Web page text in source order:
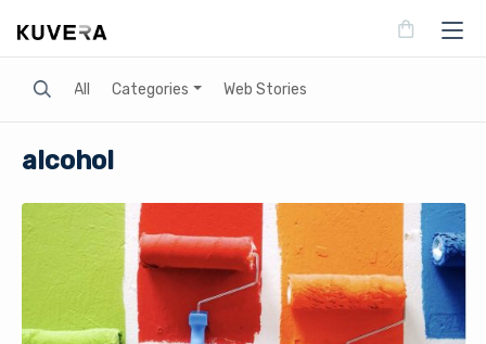
Search All Categories Web Stories
alcohol